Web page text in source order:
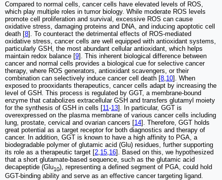
Compared to normal cells, cancer cells have elevated levels of ROS,
which play multiple roles in tumor biology. While moderate ROS levels
promote cell proliferation and survival, excessive ROS can cause
oxidative stress, damaging proteins and DNA, and inducing apoptotic cell
death [8]. To counteract the detrimental effects of ROS-mediated
oxidative stress, cancer cells are well equipped with antioxidant systems,
particularly GSH, the most abundant cellular antioxidant, which helps
maintain redox balance [9]. This inherent biological difference between
cancer and normal cells provides a biological cue for selective cancer
therapy, where ROS generators, antioxidant scavengers, or their
combination can selectively induce cancer cell death [8,10]. When
exposed to prooxidants therapeutics, cancer cells adapt by increasing the
level of GSH. This process is regulated by GGT, a membrane-bound
enzyme that catabolizes extracellular GSH and transfers glutamyl moiety
for the synthesis of GSH in cells [11-13]. In particular, GGT is
overexpressed on the plasma membrane of various cancer cells including
lung, prostate, cervical and ovarian cancers [14]. Therefore, GGT holds
great potential as a target receptor for both diagnostics and therapy of
cancer. In addition, GGT is known to have a high affinity to PGA, a
biodegradable polymer of glutamic acid (Glu) residues, further supporting
its role as a therapeutic target [2,15,16]. Based on this, we hypothesized
that a short glutamate-based sequence, such as the glutamic acid
decapeptide (Glu10), representing a defined segment of PGA, could hold
GGT-binding ability and serve as an effective cancer targeting ligand.